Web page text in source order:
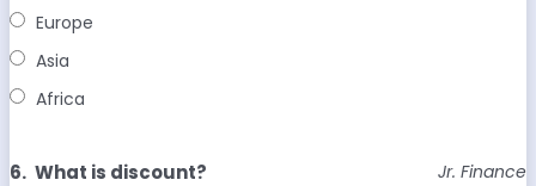
Europe
Asia
Africa
6. Jr. Finance
What is discount?